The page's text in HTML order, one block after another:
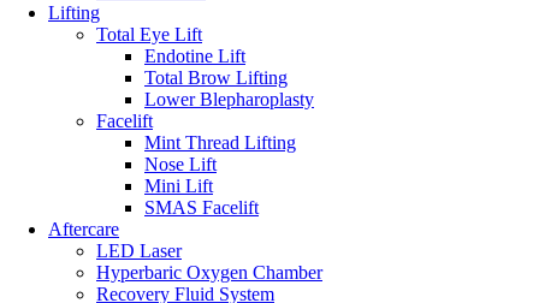
Lifting
Total Eye Lift
Endotine Lift
Total Brow Lifting
Lower Blepharoplasty
Facelift
Mint Thread Lifting
Nose Lift
Mini Lift
SMAS Facelift
Aftercare
LED Laser
Hyperbaric Oxygen Chamber
Recovery Fluid System